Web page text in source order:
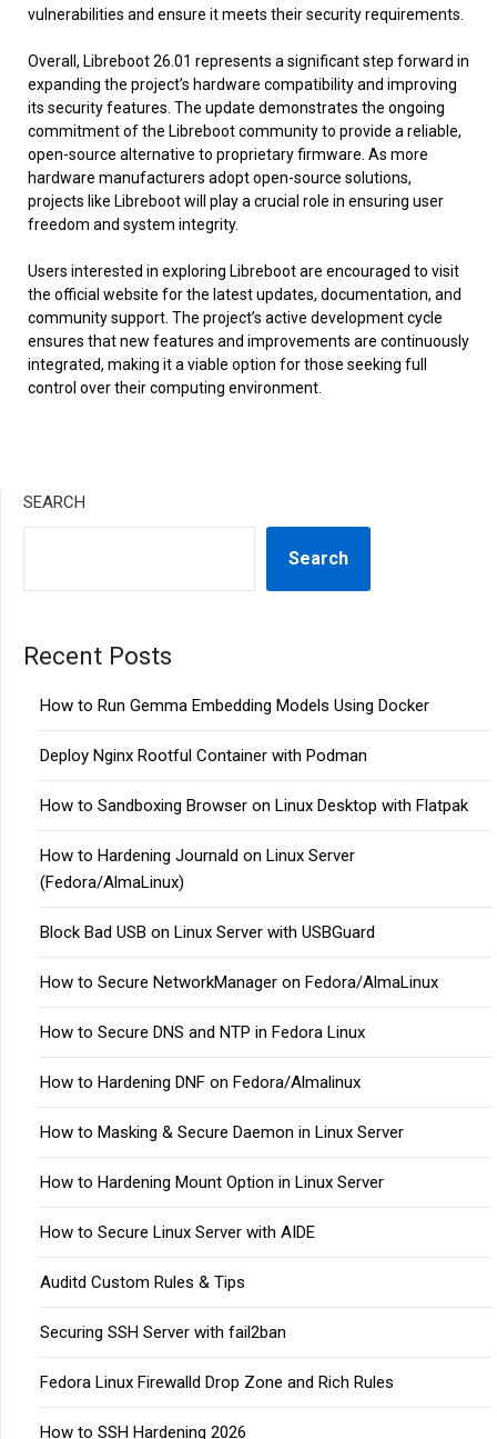
vulnerabilities and ensure it meets their security requirements.
Overall, Libreboot 26.01 represents a significant step forward in
expanding the project’s hardware compatibility and improving
its security features. The update demonstrates the ongoing
commitment of the Libreboot community to provide a reliable,
open-source alternative to proprietary firmware. As more
hardware manufacturers adopt open-source solutions,
projects like Libreboot will play a crucial role in ensuring user
freedom and system integrity.
Users interested in exploring Libreboot are encouraged to visit
the official website for the latest updates, documentation, and
community support. The project’s active development cycle
ensures that new features and improvements are continuously
integrated, making it a viable option for those seeking full
control over their computing environment.
SEARCH
Search
Recent Posts
How to Run Gemma Embedding Models Using Docker
Deploy Nginx Rootful Container with Podman
How to Sandboxing Browser on Linux Desktop with Flatpak
How to Hardening Journald on Linux Server
(Fedora/AlmaLinux)
Block Bad USB on Linux Server with USBGuard
How to Secure NetworkManager on Fedora/AlmaLinux
How to Secure DNS and NTP in Fedora Linux
How to Hardening DNF on Fedora/Almalinux
How to Masking & Secure Daemon in Linux Server
How to Hardening Mount Option in Linux Server
How to Secure Linux Server with AIDE
Auditd Custom Rules & Tips
Securing SSH Server with fail2ban
Fedora Linux Firewalld Drop Zone and Rich Rules
How to SSH Hardening 2026